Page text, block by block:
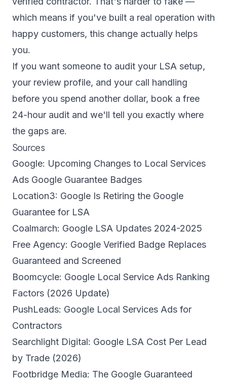
which means if you've built a real operation with
happy customers, this change actually helps
you.
If you want someone to audit your LSA setup,
your review profile, and your call handling
before you spend another dollar, book a free
24-hour audit and we'll tell you exactly where
the gaps are.
Sources
Google: Upcoming Changes to Local Services
Ads Google Guarantee Badges
Location3: Google Is Retiring the Google
Guarantee for LSA
Coalmarch: Google LSA Updates 2024-2025
Free Agency: Google Verified Badge Replaces
Guaranteed and Screened
Boomcycle: Google Local Service Ads Ranking
Factors (2026 Update)
PushLeads: Google Local Services Ads for
Contractors
Searchlight Digital: Google LSA Cost Per Lead
by Trade (2026)
Footbridge Media: The Google Guaranteed